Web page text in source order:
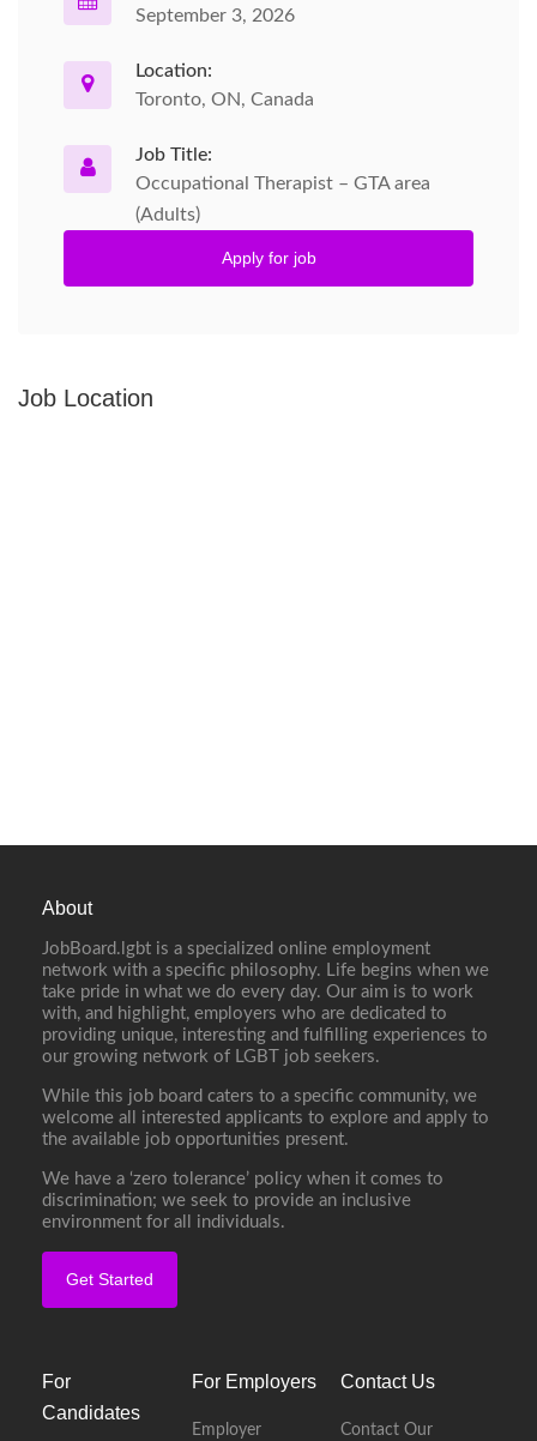
September 3, 2026
Location:
Toronto, ON, Canada
Job Title:
Occupational Therapist – GTA area
(Adults)
Apply for job
Job Location
About
JobBoard.lgbt is a specialized online employment
network with a specific philosophy. Life begins when we
take pride in what we do every day. Our aim is to work
with, and highlight, employers who are dedicated to
providing unique, interesting and fulfilling experiences to
our growing network of LGBT job seekers.
While this job board caters to a specific community, we
welcome all interested applicants to explore and apply to
the available job opportunities present.
We have a ‘zero tolerance’ policy when it comes to
discrimination; we seek to provide an inclusive
environment for all individuals.
Get Started
For
Candidates
For Employers
Employer
Contact Us
Contact Our